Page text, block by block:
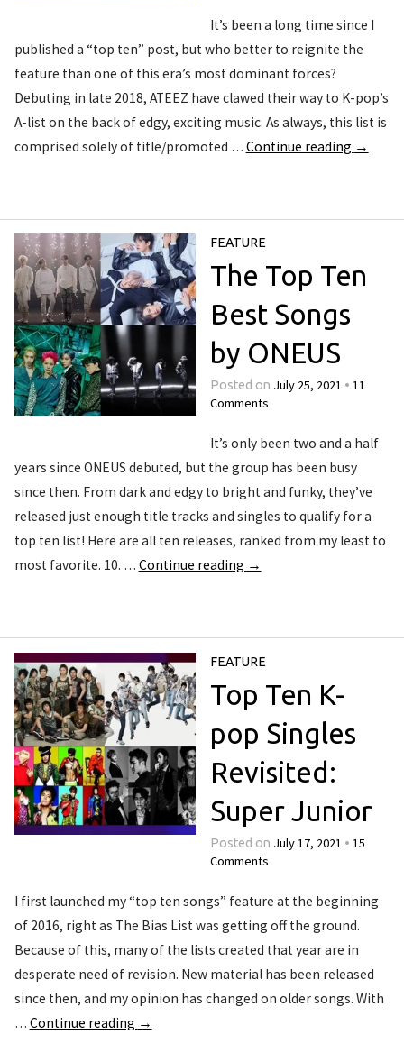
It’s been a long time since I
published a “top ten” post, but who better to reignite the
feature than one of this era’s most dominant forces?
Debuting in late 2018, ATEEZ have clawed their way to K-pop’s
A-list on the back of edgy, exciting music. As always, this list is
comprised solely of title/promoted … Continue reading →
FEATURE
The Top Ten
Best Songs
by ONEUS
Posted on July 25, 2021 • 11
Comments
It’s only been two and a half
years since ONEUS debuted, but the group has been busy
since then. From dark and edgy to bright and funky, they’ve
released just enough title tracks and singles to qualify for a
top ten list! Here are all ten releases, ranked from my least to
most favorite. 10. … Continue reading →
FEATURE
Top Ten K-
pop Singles
Revisited:
Super Junior
Posted on July 17, 2021 • 15
Comments
I first launched my “top ten songs” feature at the beginning
of 2016, right as The Bias List was getting off the ground.
Because of this, many of the lists created that year are in
desperate need of revision. New material has been released
since then, and my opinion has changed on older songs. With
… Continue reading →